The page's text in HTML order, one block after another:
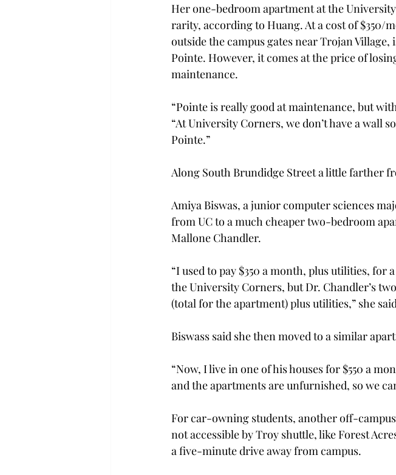
Her one-bedroom apartment at the
rarity, according to Huang. At a cost of $350/
outside the campus gates near Trojan
Pointe. However, it comes at the price of
maintenance.
“Pointe is really good at maintenance, but
“At University Corners, we don’t have a wall
Pointe.”
Along South Brundidge Street a little farther
Amiya Biswas, a junior computer sciences
from UC to a much cheaper two-bedroom
Mallone Chandler.
“I used to pay $350 a month, plus utilities,
the University Corners, but Dr. Chandler’s
(total for the apartment) plus utilities,” she
Biswass said she then moved to a similar
“Now, I live in one of his houses for $550 a
and the apartments are unfurnished, so we
For car-owning students, another off-
not accessible by Troy shuttle, like Forest
a five-minute drive away from campus.